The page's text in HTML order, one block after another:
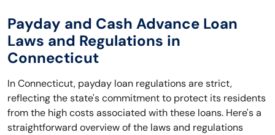
Payday and Cash Advance Loan
Laws and Regulations in
Connecticut
In Connecticut, payday loan regulations are strict,
reflecting the state's commitment to protect its residents
from the high costs associated with these loans. Here's a
straightforward overview of the laws and regulations